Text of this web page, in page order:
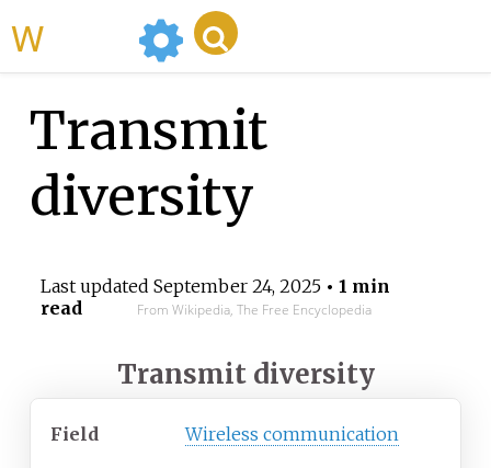
Transmit
diversity
Last updated September 24, 2025• 1 min
read
From Wikipedia, The Free Encyclopedia
Transmit diversity
Field Wireless communication